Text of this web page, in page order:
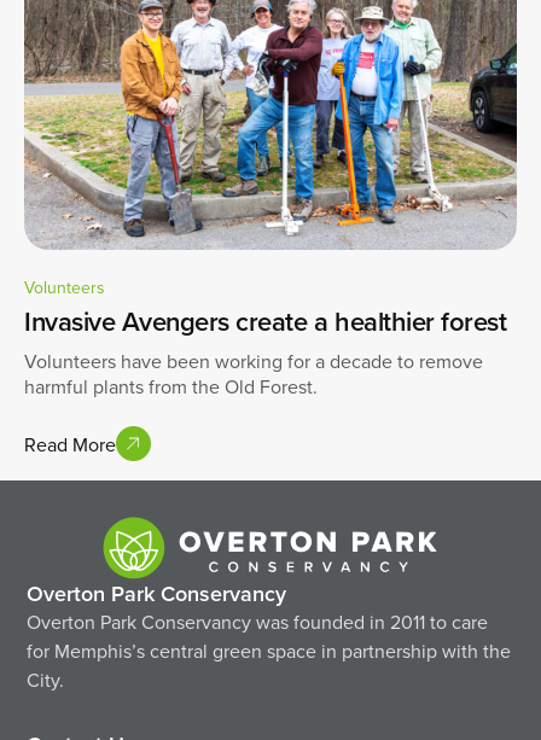
Volunteers
Invasive Avengers create a healthier forest
Volunteers have been working for a decade to remove
harmful plants from the Old Forest.
Read More
Overton Park Conservancy
Overton Park Conservancy was founded in 2011 to care
for Memphis’s central green space in partnership with the
City.